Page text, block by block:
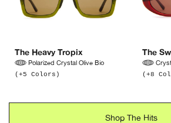
The Heavy Tropix
Polarized Crystal Olive Bio
(+5 Colors)
The
(+8
Shop The Hits